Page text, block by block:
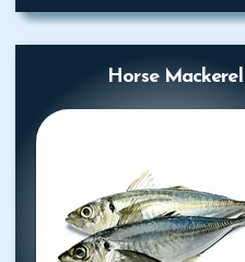
Horse Mackerel